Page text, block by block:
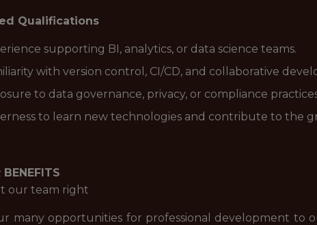
Qualifications
supporting BI, analytics, or data science teams.
with version control, CI/CD, and collaborative
to data governance, privacy, or compliance
to learn new technologies and contribute to the
BENEFITS
our team right
many opportunities for professional development to